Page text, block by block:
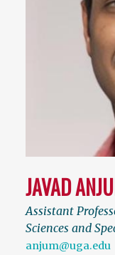
JAVAD
Assistant
Sciences and
anjum@uga.edu